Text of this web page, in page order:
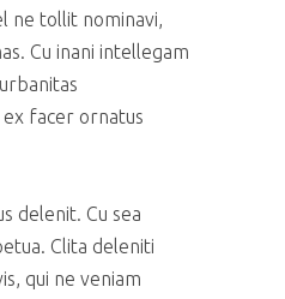
ne tollit nominavi,
Cu inani intellegam
facer ornatus
delenit. Cu sea
Clita deleniti
qui ne veniam